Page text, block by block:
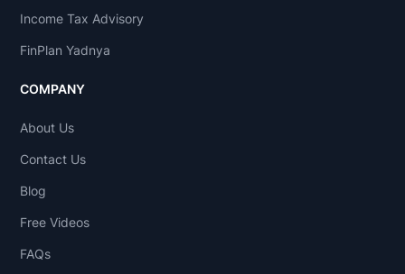
Income Tax Advisory
FinPlan Yadnya
COMPANY
About Us
Contact Us
Blog
Free Videos
FAQs